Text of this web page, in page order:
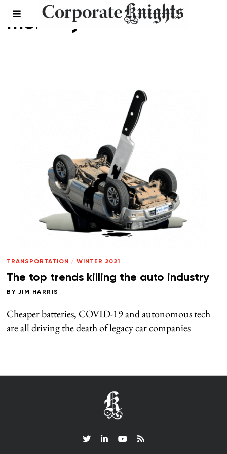
mobility
TRANSPORTATION / WINTER 2021
The top trends killing the auto industry
BY JIM HARRIS
Cheaper batteries, COVID-19 and autonomous tech
are all driving the death of legacy car companies